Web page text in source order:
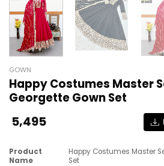
GOWN
Happy Costumes Master
Georgette Gown Set
5,495
Product
Name
Happy Costumes Master
Set